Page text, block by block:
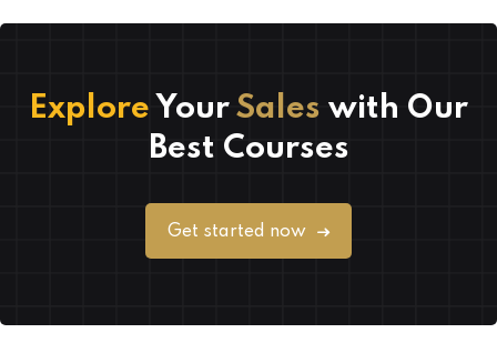
Explore Your Sales with Our
Best Courses
Get started now